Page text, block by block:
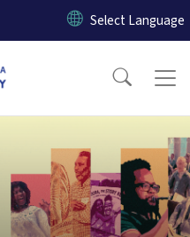
Skip to main content